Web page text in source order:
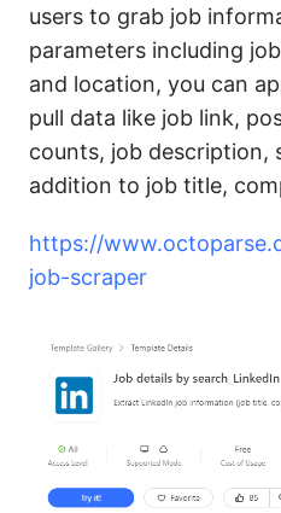
users to grab job
parameters including
and location, you can
pull data like job link,
counts, job description,
addition to job title,
https://
job-scraper